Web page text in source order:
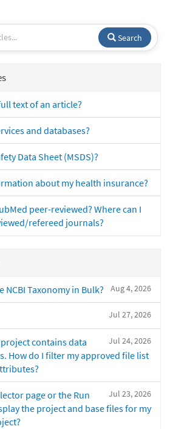
Search
text of an article?
and databases?
Data Sheet (MSDS)?
about my health insurance?
peer-reviewed? Where can I
refereed journals?
Aug 4, 2026
NCBI Taxonomy in Bulk?
Jul 27, 2026
Jul 24, 2026
contains data
How do I filter my approved file list
Jul 23, 2026
page or the Run
the project and base files for my